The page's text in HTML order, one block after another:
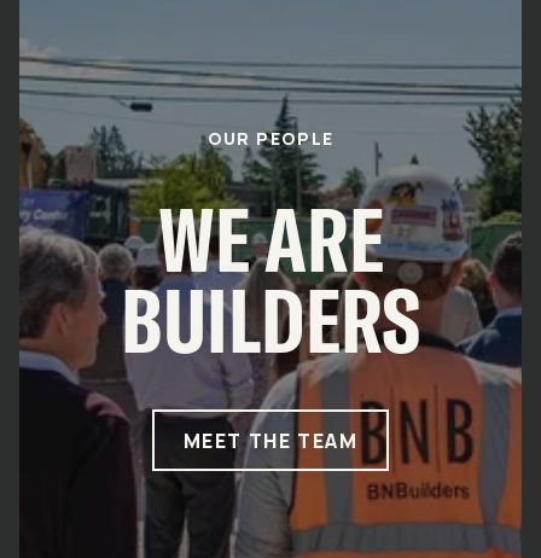
OUR PEOPLE
WE ARE
BUILDERS
MEET THE TEAM